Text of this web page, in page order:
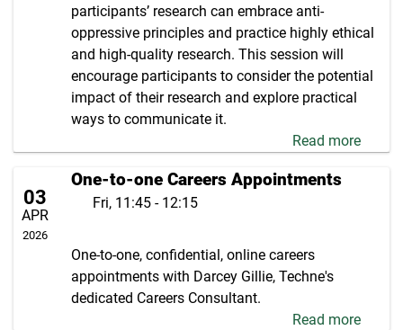
participants’ research can embrace anti-
oppressive principles and practice highly ethical
and high-quality research. This session will
encourage participants to consider the potential
impact of their research and explore practical
ways to communicate it.
Read more
03
APR
2026
One-to-one Careers Appointments
Fri, 11:45 - 12:15
One-to-one, confidential, online careers
appointments with Darcey Gillie, Techne's
dedicated Careers Consultant.
Read more